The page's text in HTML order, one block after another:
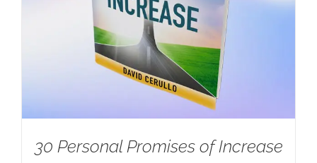
30 Personal Promises of Increase